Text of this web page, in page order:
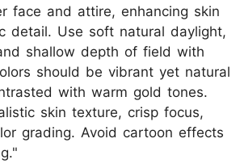
face and attire, enhancing skin
detail. Use soft natural daylight,
shallow depth of field with
should be vibrant yet natural
with warm gold tones.
skin texture, crisp focus,
grading. Avoid cartoon effects